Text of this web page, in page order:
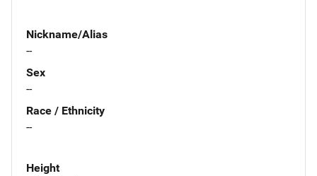
Nickname/Alias
--
Sex
--
Race / Ethnicity
--
Height